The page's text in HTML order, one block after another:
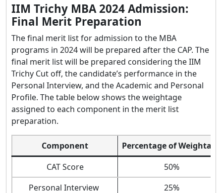
IIM Trichy MBA 2024 Admission:
Final Merit Preparation
The final merit list for admission to the MBA
programs in 2024 will be prepared after the CAP. The
final merit list will be prepared considering the IIM
Trichy Cut off, the candidate’s performance in the
Personal Interview, and the Academic and Personal
Profile. The table below shows the weightage
assigned to each component in the merit list
preparation.
Component
Percentage of Weightage
CAT Score
50%
Personal Interview
25%